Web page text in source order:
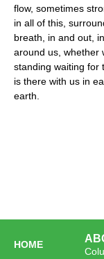
flow, sometimes
in all of this,
breath, in and out,
around us, whether
standing waiting for
is there with us in
earth.
HOME